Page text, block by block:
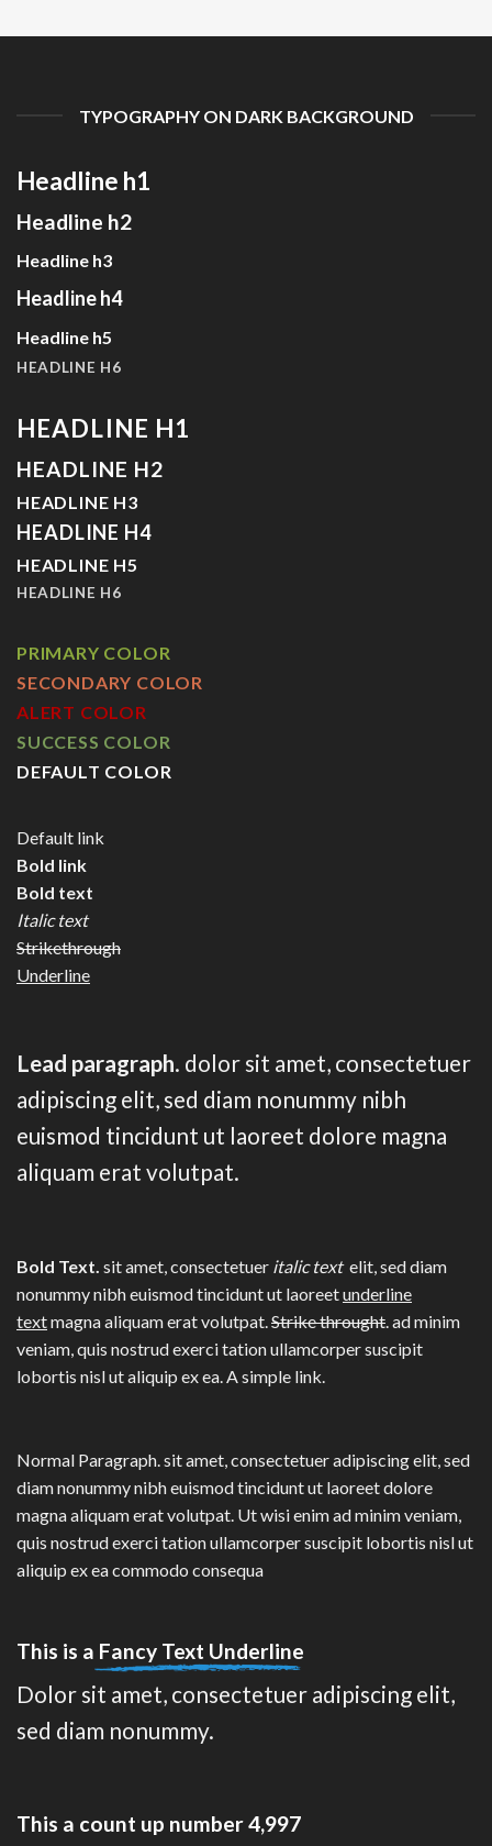
TYPOGRAPHY ON DARK BACKGROUND
Headline h1
Headline h2
Headline h3
Headline h4
Headline h5
HEADLINE H6
HEADLINE H1
HEADLINE H2
HEADLINE H3
HEADLINE H4
HEADLINE H5
HEADLINE H6
PRIMARY COLOR
SECONDARY COLOR
ALERT COLOR
SUCCESS COLOR
DEFAULT COLOR
Default link
Bold link
Bold text
Italic text
Strikethrough
Underline
Lead paragraph. dolor sit amet, consectetuer
adipiscing elit, sed diam nonummy nibh
euismod tincidunt ut laoreet dolore magna
aliquam erat volutpat.
Bold Text. sit amet, consectetuer italic text elit, sed diam
nonummy nibh euismod tincidunt ut laoreetunderline
textmagna aliquam erat volutpat. Strike throught . ad minim
veniam, quis nostrud exerci tation ullamcorper suscipit
lobortis nisl ut aliquip ex ea. A simple link.
Normal Paragraph. sit amet, consectetuer adipiscing elit, sed
diam nonummy nibh euismod tincidunt ut laoreet dolore
magna aliquam erat volutpat. Ut wisi enim ad minim veniam,
quis nostrud exerci tation ullamcorper suscipit lobortis nisl ut
aliquip ex ea commodo consequa
This is a Fancy Text Underline
Dolor sit amet, consectetuer adipiscing elit,
sed diam nonummy.
This a count up number5,000